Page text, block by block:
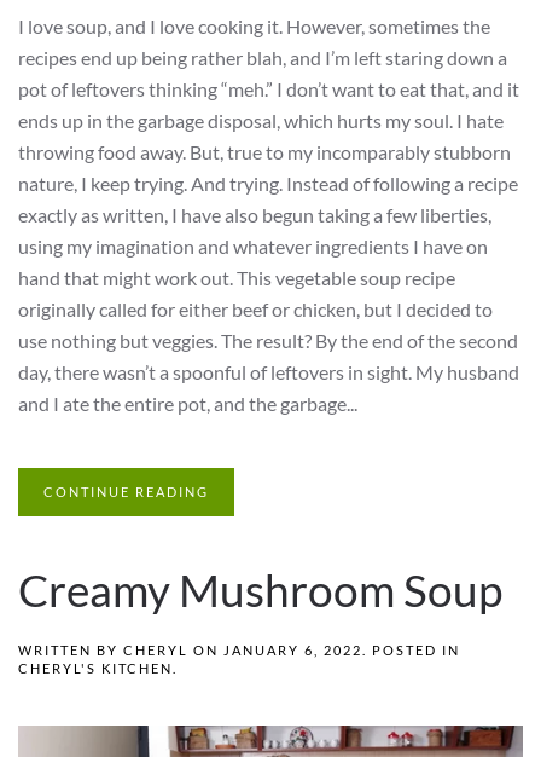
I love soup, and I love cooking it. However, sometimes the
recipes end up being rather blah, and I’m left staring down a
pot of leftovers thinking “meh.” I don’t want to eat that, and it
ends up in the garbage disposal, which hurts my soul. I hate
throwing food away. But, true to my incomparably stubborn
nature, I keep trying. And trying. Instead of following a recipe
exactly as written, I have also begun taking a few liberties,
using my imagination and whatever ingredients I have on
hand that might work out. This vegetable soup recipe
originally called for either beef or chicken, but I decided to
use nothing but veggies. The result? By the end of the second
day, there wasn’t a spoonful of leftovers in sight. My husband
and I ate the entire pot, and the garbage...
CONTINUE READING
Creamy Mushroom Soup
WRITTEN BY CHERYL ON JANUARY 6, 2022
. POSTED IN
CHERYL'S KITCHEN